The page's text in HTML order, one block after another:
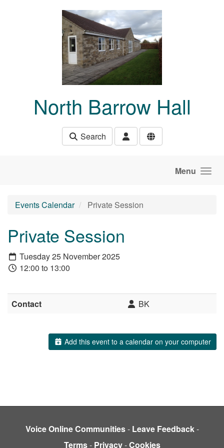
North Barrow Hall
Search
Menu
Events Calendar Private Session
Private Session
Tuesday 25 November 2025
12:00 to 13:00
Contact BK
Add this event to a calendar on your computer
Voice Online Communities- Leave Feedback-
Terms- Privacy-Cookies